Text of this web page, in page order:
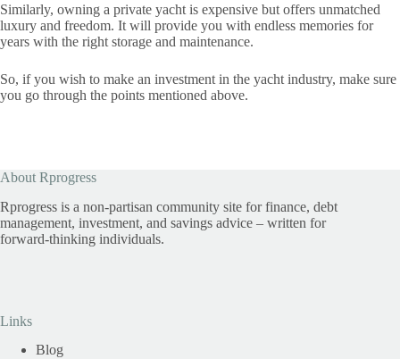
Similarly, owning a private yacht is expensive but offers unmatched
luxury and freedom. It will provide you with endless memories for
years with the right storage and maintenance.
So, if you wish to make an investment in the yacht industry, make sure
you go through the points mentioned above.
About Rprogress
Rprogress is a non-partisan community site for finance, debt
management, investment, and savings advice – written for
forward-thinking individuals.
Links
Blog